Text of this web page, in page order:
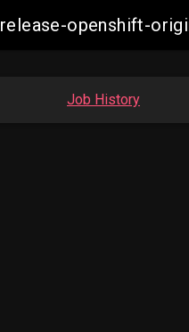
release-openshift-
Job History